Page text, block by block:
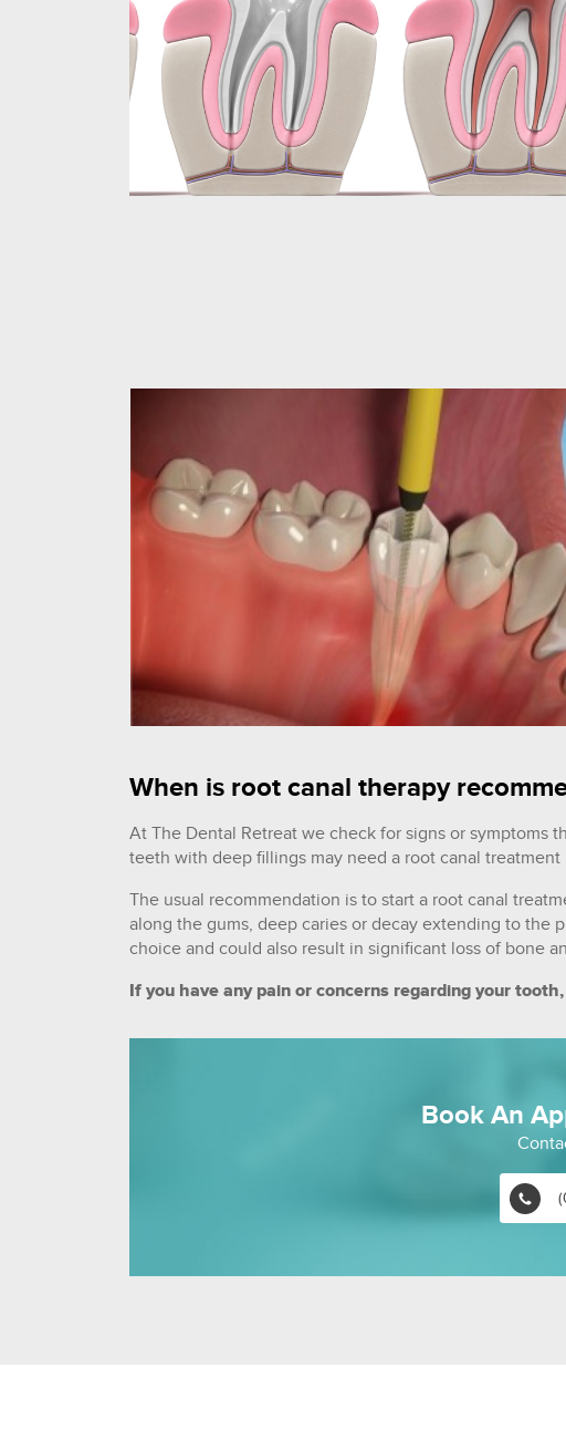
When is root canal therapy
At The Dental Retreat we check for signs or symptoms
teeth with deep fillings may need a root canal
The usual recommendation is to start a root canal
along the gums, deep caries or decay extending to the
choice and could also result in significant loss of bone
If you have any pain or concerns regarding your tooth,
Book An